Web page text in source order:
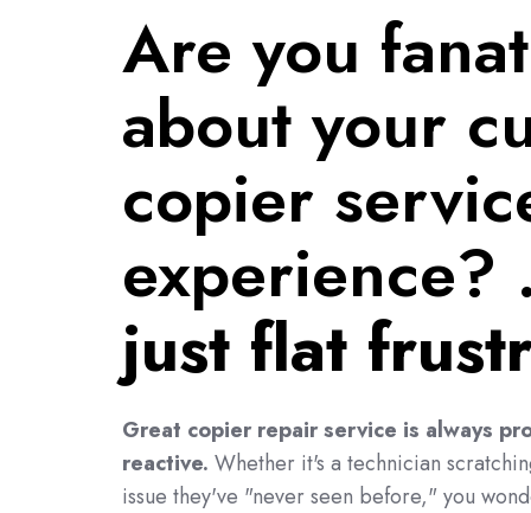
Are you
about your
copier
just flat
Great copier repair service is always
reactive. Whether it's a technician
issue they've "never seen before," you